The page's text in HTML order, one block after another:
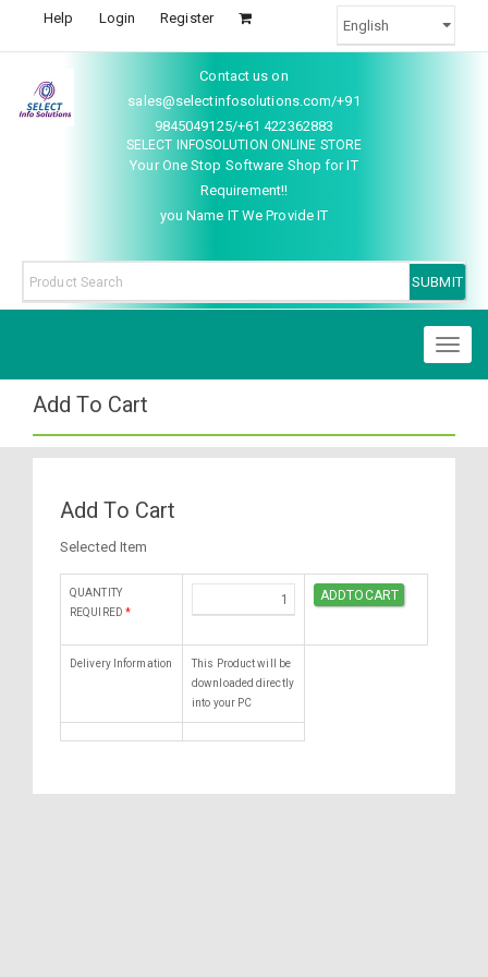
Help Login Register
Contact us on
sales@selectinfosolutions.com/+91
9845049125/+61 422362883
SELECT INFOSOLUTION ONLINE STORE
Your One Stop Software Shop for IT
Requirement!!
you Name IT We Provide IT
Add To Cart
Add To Cart
Selected Item
QUANTITY
REQUIRED *
Delivery Information
This Product will be
downloaded directly
into your PC